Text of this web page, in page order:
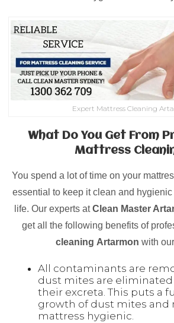
Expert Mattress Cleaning
What Do You Get From
Mattress
You spend a lot of time on your
essential to keep it clean and
life. Our experts atClean Master
get all the following benefits of
cleaning Artarmon with
All contaminants are
dust mites are
their excreta. This puts a
growth of dust mites and
mattress hygienic.